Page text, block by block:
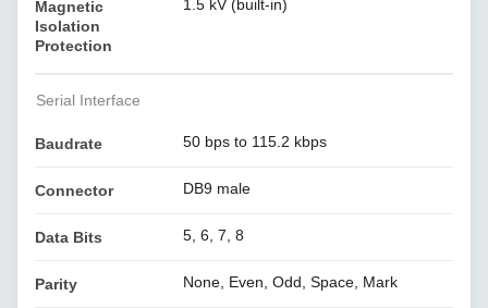
Magnetic
Isolation
Protection
1.5 kV (built-in)
Serial Interface
Baudrate 50 bps to 115.2 kbps
Connector DB9 male
Data Bits 5, 6, 7, 8
Parity None, Even, Odd, Space, Mark